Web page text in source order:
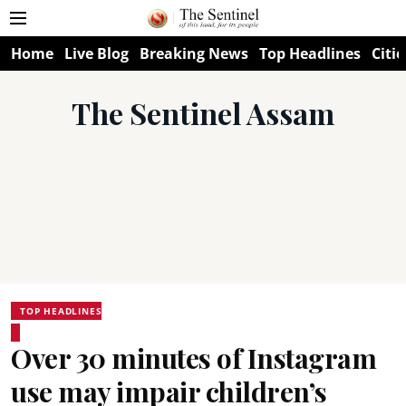
Home Live Blog Breaking News Top Headlines
The Sentinel Assam
TOP HEADLINES
Over 30 minutes of Instagram
use may impair children’s